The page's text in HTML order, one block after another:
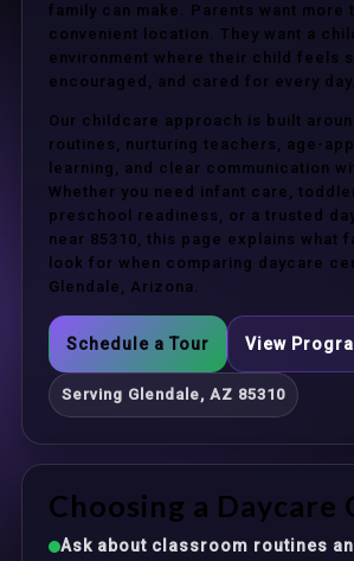
family can make. Parents want more
convenient location. They want a
environment where their child feels
encouraged, and cared for every day.
Our childcare approach is built
routines, nurturing teachers, age-
learning, and clear communication
Whether you need infant care,
preschool readiness, or a trusted
near 85310, this page explains what
look for when comparing daycare
Glendale, Arizona.
Schedule a Tour View
Serving Glendale, AZ 85310
Choosing a Daycare
Ask about classroom routines